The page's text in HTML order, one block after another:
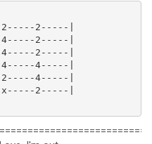
2-----|
2-----|
2-----|
4-----|
4-----|
2-----|